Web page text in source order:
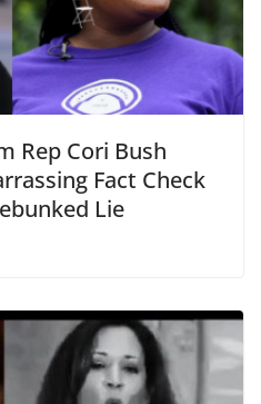
Rep Cori Bush
Fact Check
Lie